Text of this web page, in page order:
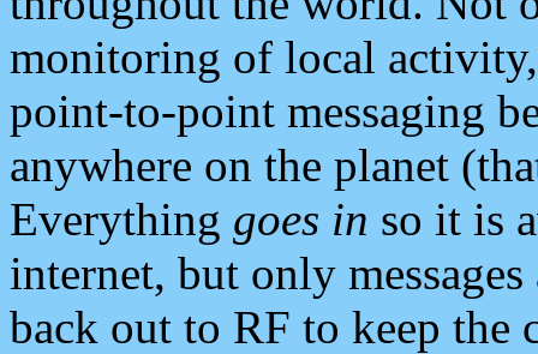
monitoring of local
point-to-point messaging
anywhere on the planet
Everything goes in so it is
internet, but only
back out to RF to keep the